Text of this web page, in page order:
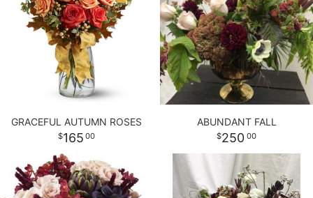
GRACEFUL AUTUMN ROSES
165 00
ABUNDANT FALL
250 00